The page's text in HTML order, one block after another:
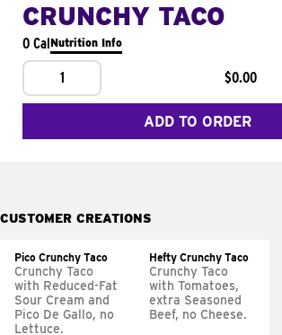
CRUNCHY TACO
0 CalNutrition Info
1 $0.00
ADD TO ORDER
CUSTOMER CREATIONS
Pico Crunchy Taco
Crunchy Taco
with Reduced-Fat
Sour Cream and
Pico De Gallo, no
Lettuce.
Hefty Crunchy Taco
Crunchy Taco
with Tomatoes,
extra Seasoned
Beef, no Cheese.